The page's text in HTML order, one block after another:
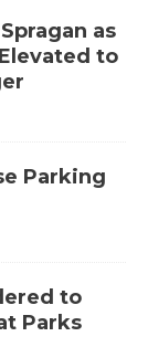
as
to
Parking
to
Parks